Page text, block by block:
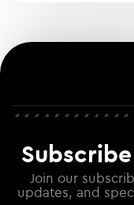
Join our
updates, and